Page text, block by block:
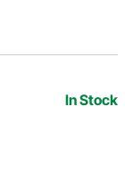
In Stock